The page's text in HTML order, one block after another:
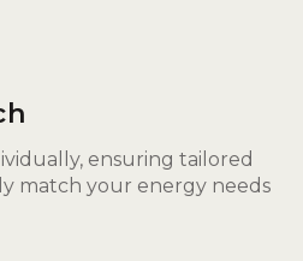
ensuring tailored
match your energy needs